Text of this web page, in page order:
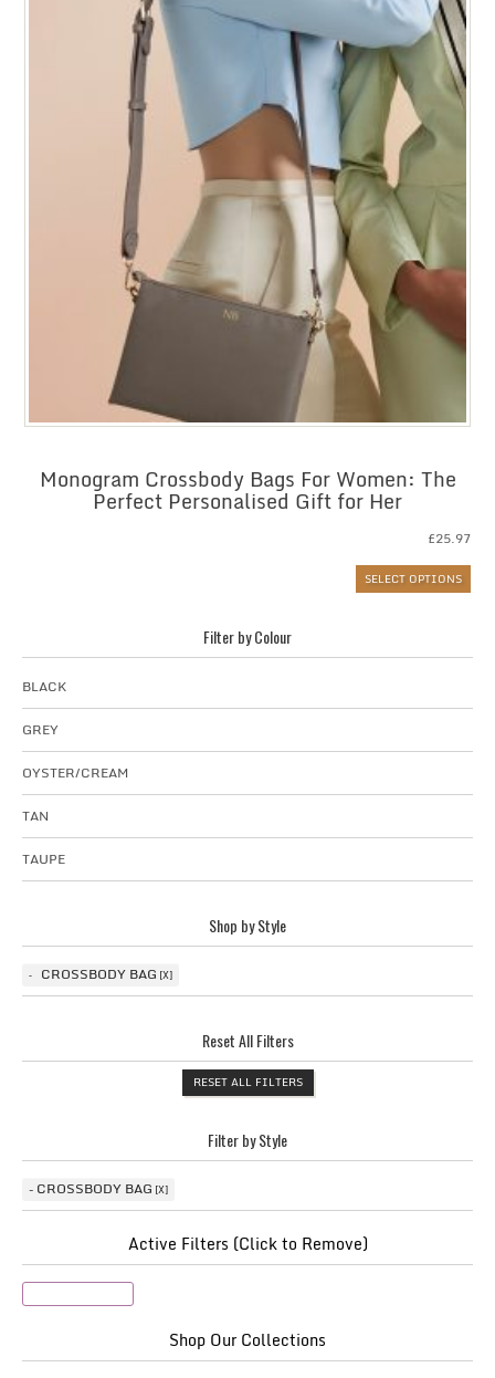
Monogram Crossbody Bags For Women: The
Perfect Personalised Gift for Her
£25.97
SELECT OPTIONS
Filter by Colour
BLACK
GREY
OYSTER/CREAM
TAN
TAUPE
Shop by Style
CROSSBODY BAG
Reset All Filters
RESET ALL FILTERS
Filter by Style
CROSSBODY BAG
Active Filters (Click to Remove)
Shop Our Collections